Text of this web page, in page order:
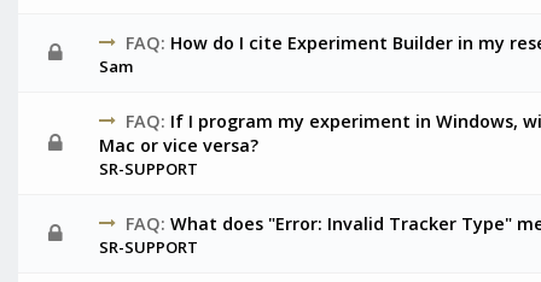
FAQ: How do I cite Experiment Builder in my
Sam
FAQ: If I program my experiment in Windows,
Mac or vice versa?
SR-SUPPORT
FAQ: What does "Error: Invalid Tracker Type"
SR-SUPPORT